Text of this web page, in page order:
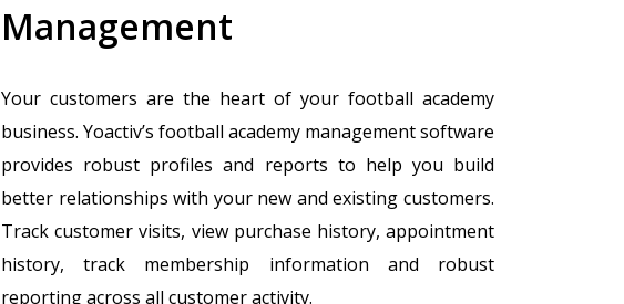
Management
Your customers are the heart of your football academy
business. Yoactiv’s football academy management software
provides robust profiles and reports to help you build
better relationships with your new and existing customers.
Track customer visits, view purchase history, appointment
history, track membership information and robust
reporting across all customer activity.